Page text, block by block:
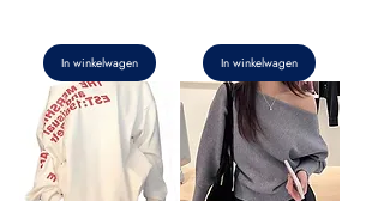
In winkelwagen In winkelwagen